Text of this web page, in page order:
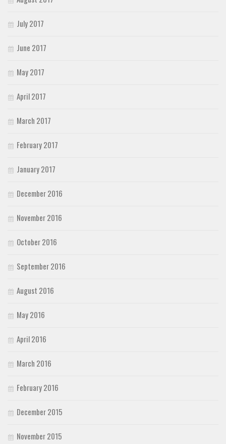
July 2017
June 2017
May 2017
April 2017
March 2017
February 2017
January 2017
December 2016
November 2016
October 2016
September 2016
August 2016
May 2016
April 2016
March 2016
February 2016
December 2015
November 2015